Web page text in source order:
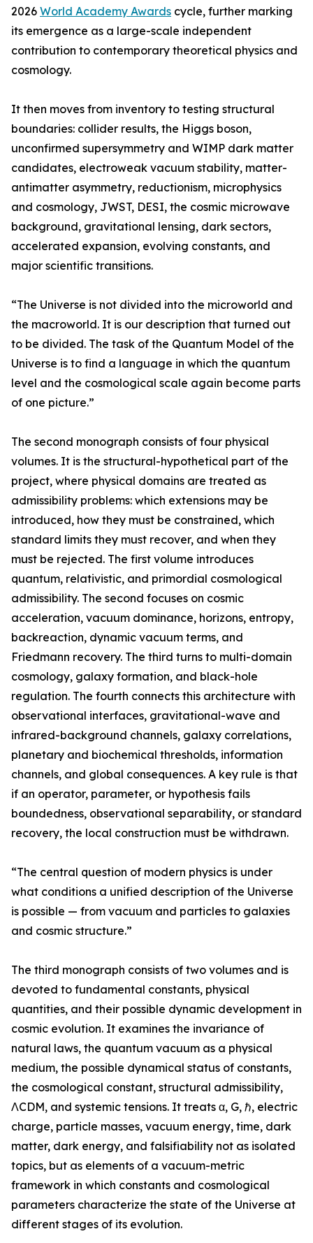
2026 World Academy Awards cycle, further marking
its emergence as a large-scale independent
contribution to contemporary theoretical physics and
cosmology.
It then moves from inventory to testing structural
boundaries: collider results, the Higgs boson,
unconfirmed supersymmetry and WIMP dark matter
candidates, electroweak vacuum stability, matter-
antimatter asymmetry, reductionism, microphysics
and cosmology, JWST, DESI, the cosmic microwave
background, gravitational lensing, dark sectors,
accelerated expansion, evolving constants, and
major scientific transitions.
“The Universe is not divided into the microworld and
the macroworld. It is our description that turned out
to be divided. The task of the Quantum Model of the
Universe is to find a language in which the quantum
level and the cosmological scale again become parts
of one picture.”
The second monograph consists of four physical
volumes. It is the structural-hypothetical part of the
project, where physical domains are treated as
admissibility problems: which extensions may be
introduced, how they must be constrained, which
standard limits they must recover, and when they
must be rejected. The first volume introduces
quantum, relativistic, and primordial cosmological
admissibility. The second focuses on cosmic
acceleration, vacuum dominance, horizons, entropy,
backreaction, dynamic vacuum terms, and
Friedmann recovery. The third turns to multi-domain
cosmology, galaxy formation, and black-hole
regulation. The fourth connects this architecture with
observational interfaces, gravitational-wave and
infrared-background channels, galaxy correlations,
planetary and biochemical thresholds, information
channels, and global consequences. A key rule is that
if an operator, parameter, or hypothesis fails
boundedness, observational separability, or standard
recovery, the local construction must be withdrawn.
“The central question of modern physics is under
what conditions a unified description of the Universe
is possible — from vacuum and particles to galaxies
and cosmic structure.”
The third monograph consists of two volumes and is
devoted to fundamental constants, physical
quantities, and their possible dynamic development in
cosmic evolution. It examines the invariance of
natural laws, the quantum vacuum as a physical
medium, the possible dynamical status of constants,
the cosmological constant, structural admissibility,
ΛCDM, and systemic tensions. It treats α, G, ℏ, electric
charge, particle masses, vacuum energy, time, dark
matter, dark energy, and falsifiability not as isolated
topics, but as elements of a vacuum-metric
framework in which constants and cosmological
parameters characterize the state of the Universe at
different stages of its evolution.